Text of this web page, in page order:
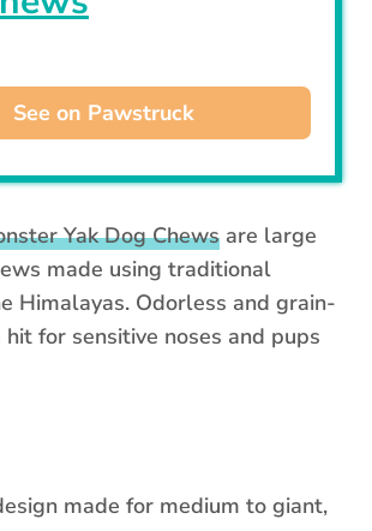
See on Pawstruck
Yak Dog Chews are large
made using traditional
Himalayas. Odorless and grain-
hit for sensitive noses and pups
made for medium to giant,